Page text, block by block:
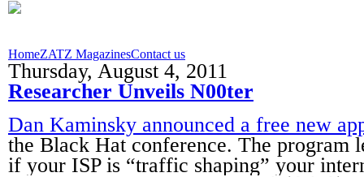
HomeZATZ MagazinesContact us
Thursday, August 4, 2011
Researcher Unveils N00ter
Dan Kaminsky announced a free new
the Black Hat conference. The program
if your ISP is “traffic shaping” your